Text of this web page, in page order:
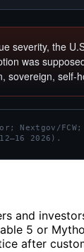
severity, the
was
sovereign, self-
Nextgov/FCW;
2026).
and
5 or
after